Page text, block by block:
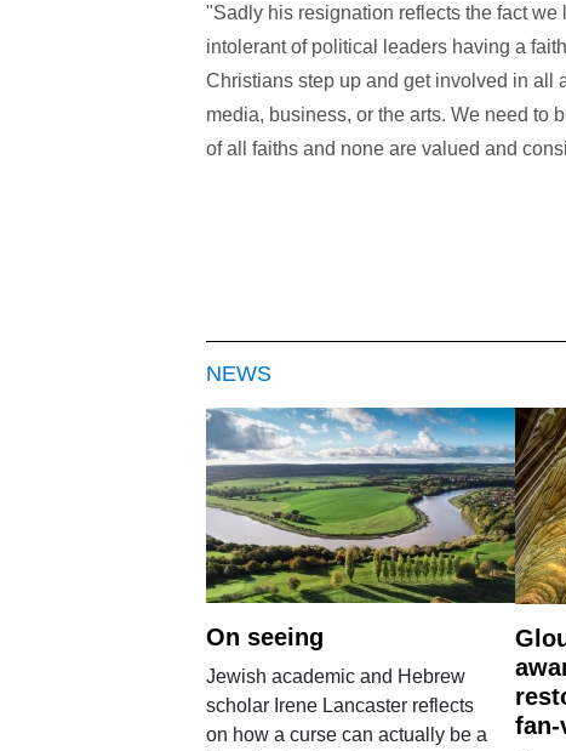
"Sadly his resignation reflects the fact
intolerant of political leaders having a
Christians step up and get involved in all
media, business, or the arts. We need to
of all faiths and none are valued and
NEWS
On seeing
Jewish academic and Hebrew
scholar Irene Lancaster reflects
on how a curse can actually be a